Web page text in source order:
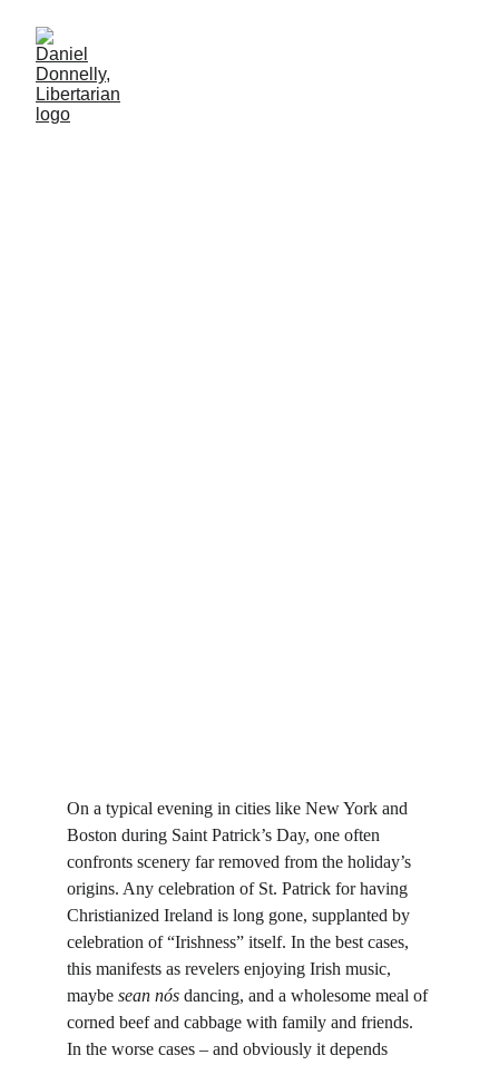
On a typical evening in cities like New York and
Boston during Saint Patrick’s Day, one often
confronts scenery far removed from the holiday’s
origins. Any celebration of St. Patrick for having
Christianized Ireland is long gone, supplanted by
celebration of “Irishness” itself. In the best cases,
this manifests as revelers enjoying Irish music,
maybe sean nós dancing, and a wholesome meal of
corned beef and cabbage with family and friends.
In the worse cases – and obviously it depends